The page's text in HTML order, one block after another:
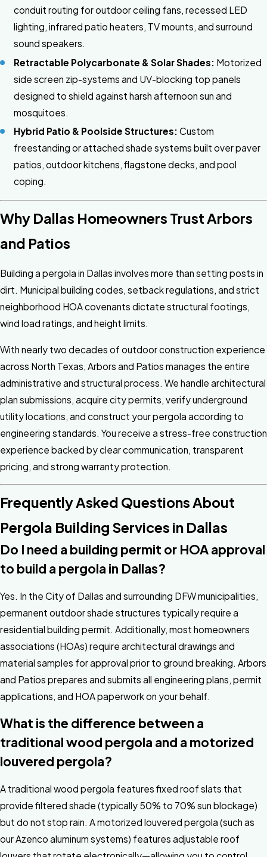
conduit routing for outdoor ceiling fans, recessed LED
lighting, infrared patio heaters, TV mounts, and surround
sound speakers.
Retractable Polycarbonate & Solar Shades: Motorized
side screen zip-systems and UV-blocking top panels
designed to shield against harsh afternoon sun and
mosquitoes.
Hybrid Patio & Poolside Structures: Custom
freestanding or attached shade systems built over paver
patios, outdoor kitchens, flagstone decks, and pool
coping.
Why Dallas Homeowners Trust Arbors
and Patios
Building a pergola in Dallas involves more than setting posts in
dirt. Municipal building codes, setback regulations, and strict
neighborhood HOA covenants dictate structural footings,
wind load ratings, and height limits.
With nearly two decades of outdoor construction experience
across North Texas, Arbors and Patios manages the entire
administrative and structural process. We handle architectural
plan submissions, acquire city permits, verify underground
utility locations, and construct your pergola according to
engineering standards. You receive a stress-free construction
experience backed by clear communication, transparent
pricing, and strong warranty protection.
Frequently Asked Questions About
Pergola Building Services in Dallas
Do I need a building permit or HOA approval
to build a pergola in Dallas?
Yes. In the City of Dallas and surrounding DFW municipalities,
permanent outdoor shade structures typically require a
residential building permit. Additionally, most homeowners
associations (HOAs) require architectural drawings and
material samples for approval prior to ground breaking. Arbors
and Patios prepares and submits all engineering plans, permit
applications, and HOA paperwork on your behalf.
What is the difference between a
traditional wood pergola and a motorized
louvered pergola?
A traditional wood pergola features fixed roof slats that
provide filtered shade (typically 50% to 70% sun blockage)
but do not stop rain. A motorized louvered pergola (such as
our Azenco aluminum systems) features adjustable roof